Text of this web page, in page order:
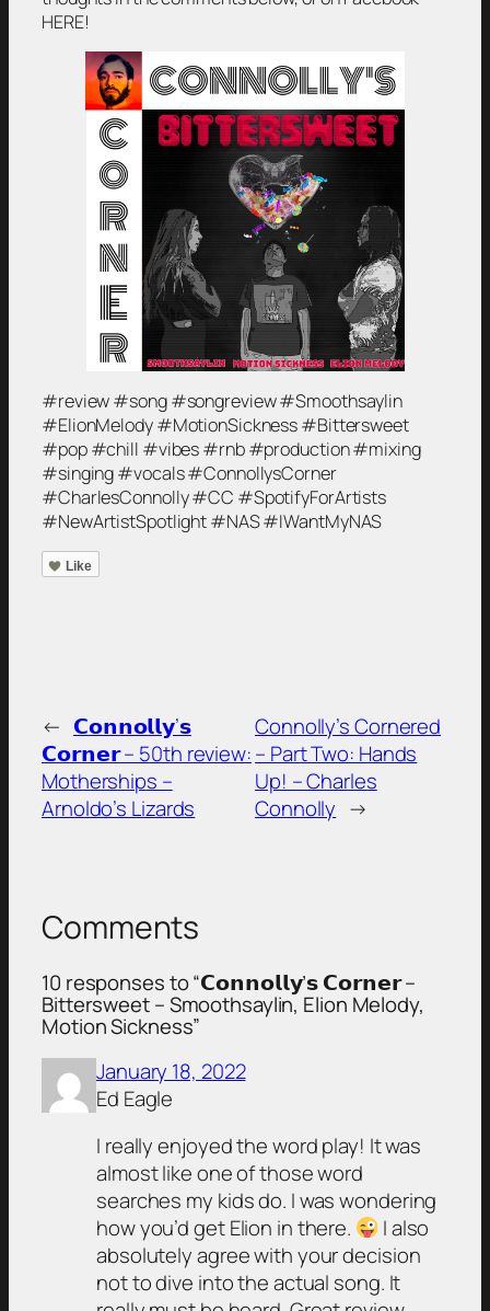
HERE!
#review #song #songreview #Smoothsaylin
#ElionMelody #MotionSickness #Bittersweet
#pop #chill #vibes #rnb #production #mixing
#singing #vocals #ConnollysCorner
#CharlesConnolly #CC #SpotifyForArtists
#NewArtistSpotlight #NAS #IWantMyNAS
Like
← 𝗖𝗼𝗻𝗻𝗼𝗹𝗹𝘆’𝘀
𝗖𝗼𝗿𝗻𝗲𝗿 – 50th review:
Motherships –
Arnoldo’s Lizards
Connolly’s Cornered
– Part Two: Hands
Up! – Charles
Connolly →
Comments
10 responses to “𝗖𝗼𝗻𝗻𝗼𝗹𝗹𝘆’𝘀 𝗖𝗼𝗿𝗻𝗲𝗿 –
Bittersweet – Smoothsaylin, Elion Melody,
Motion Sickness”
January 18, 2022
Ed Eagle
I really enjoyed the word play! It was
almost like one of those word
searches my kids do. I was wondering
how you’d get Elion in there.
I also
absolutely agree with your decision
not to dive into the actual song. It